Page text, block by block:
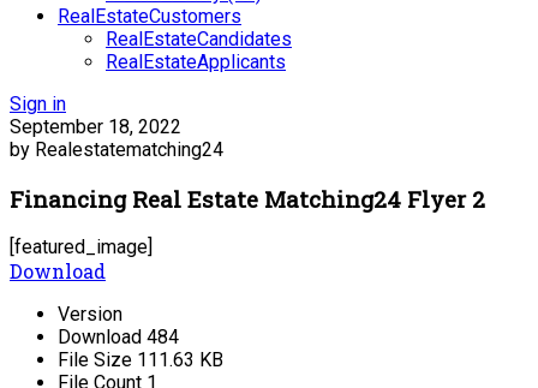
RealEstateCustomers
RealEstateCandidates
RealEstateApplicants
Sign in
September 18, 2022
by Realestatematching24
Financing Real Estate Matching24 Flyer 2
[featured_image]
Download
Version
Download 484
File Size 111.63 KB
File Count 1